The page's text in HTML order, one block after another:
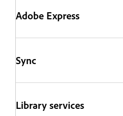
Adobe Express
Sync
Library services